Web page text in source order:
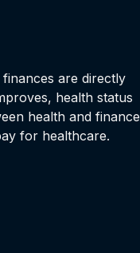
are directly
health status
health and
for healthcare.